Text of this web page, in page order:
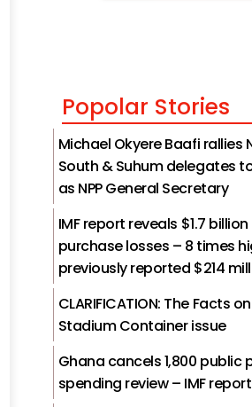
Popolar Stories
Michael Okyere Baafi rallies
South & Suhum delegates
as NPP General Secretary
IMF report reveals $1.7
purchase losses – 8 times
previously reported $214
CLARIFICATION: The Facts
Stadium Container issue
Ghana cancels 1,800 public
spending review – IMF